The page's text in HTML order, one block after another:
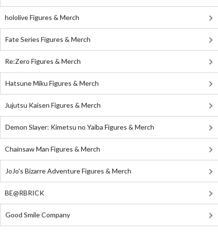
hololive Figures & Merch
Fate Series Figures & Merch
Re:Zero Figures & Merch
Hatsune Miku Figures & Merch
Jujutsu Kaisen Figures & Merch
Demon Slayer: Kimetsu no Yaiba Figures & Merch
Chainsaw Man Figures & Merch
JoJo's Bizarre Adventure Figures & Merch
BE@RBRICK
Good Smile Company